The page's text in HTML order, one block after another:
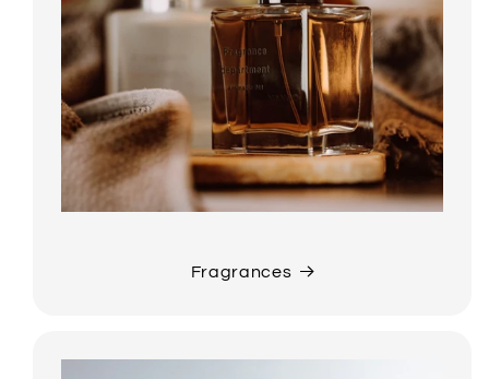
Fragrances